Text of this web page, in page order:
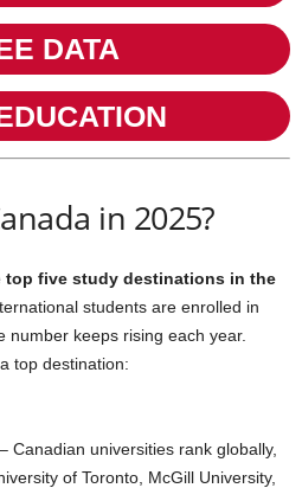
DATA
in 2025?
top five study destinations in the
students are enrolled in
number keeps rising each year.
top destination:
– Canadian universities rank globally,
of Toronto, McGill University,